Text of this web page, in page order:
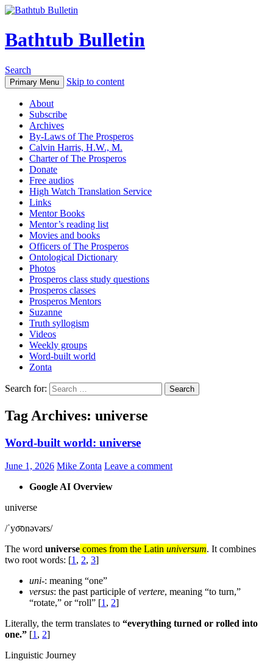
Bathtub Bulletin
Search
Primary Menu Skip to content
About
Subscribe
Archives
By-Laws of The Prosperos
Calvin Harris, H.W., M.
Charter of The Prosperos
Donate
Free audios
High Watch Translation Service
Links
Mentor Books
Mentor’s reading list
Movies and books
Officers of The Prosperos
Ontological Dictionary
Photos
Prosperos class study questions
Prosperos classes
Prosperos Mentors
Suzanne
Truth syllogism
Videos
Weekly groups
Word-built world
Zonta
Search for:
Tag Archives: universe
Word-built world: universe
June 1, 2026 Mike Zonta Leave a comment
Google AI Overview
universe
/ˈyo͞onəvərs/
The word universe comes from the Latin universum. It combines
two root words: [1, 2, 3]
uni-: meaning “one”
versus: the past participle ofvertere, meaning “to turn,”
“rotate,” or “roll” [1, 2]
Literally, the term translates to “everything turned or rolled into
one.” [1, 2]
Linguistic Journey